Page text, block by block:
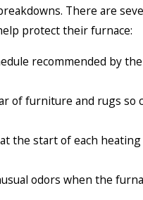
There are
protect their furnace:
recommended by
of furniture and rugs so
at the start of each
odors when the